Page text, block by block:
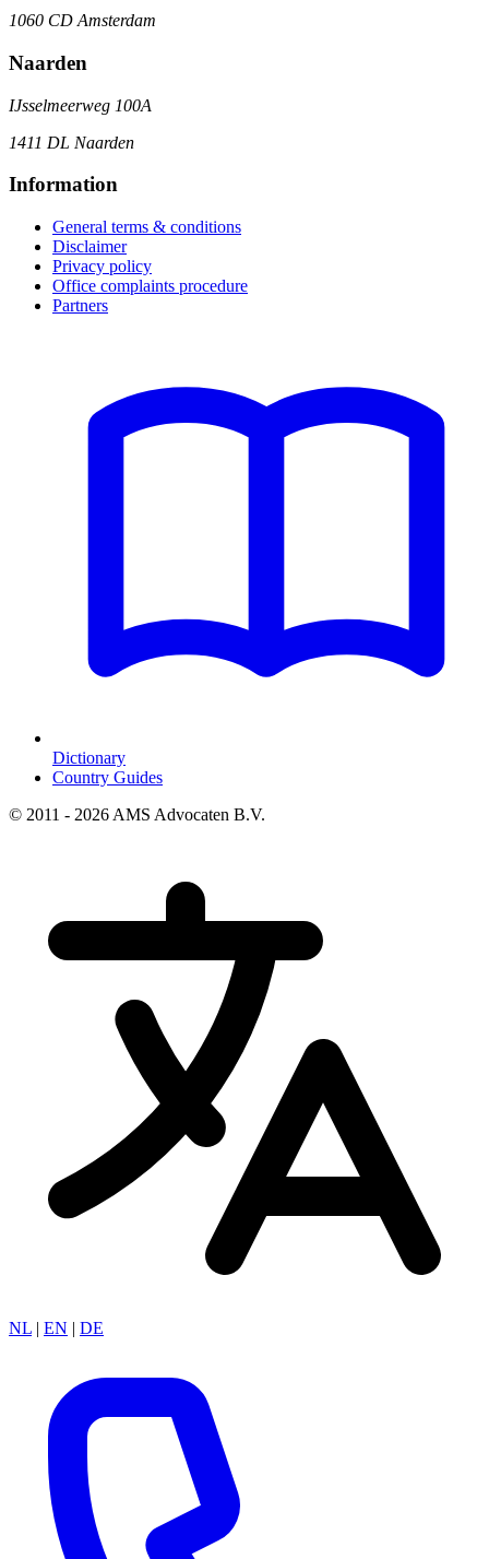
1060 CD Amsterdam
Naarden
IJsselmeerweg 100A
1411 DL Naarden
Information
General terms & conditions
Disclaimer
Privacy policy
Office complaints procedure
Partners
Dictionary
Country Guides
© 2011 - 2026 AMS Advocaten B.V.
NL | EN | DE